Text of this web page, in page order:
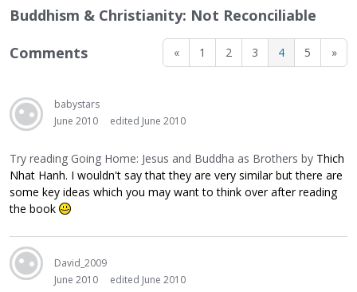
Buddhism & Christianity: Not Reconciliable
« 1 2 3 4 5 »
Comments
babystars
June 2010
edited June 2010
Try reading Going Home: Jesus and Buddha as Brothers by Thich
Nhat Hanh. I wouldn't say that they are very similar but there are
some key ideas which you may want to think over after reading
the book
David_2009
June 2010
edited June 2010